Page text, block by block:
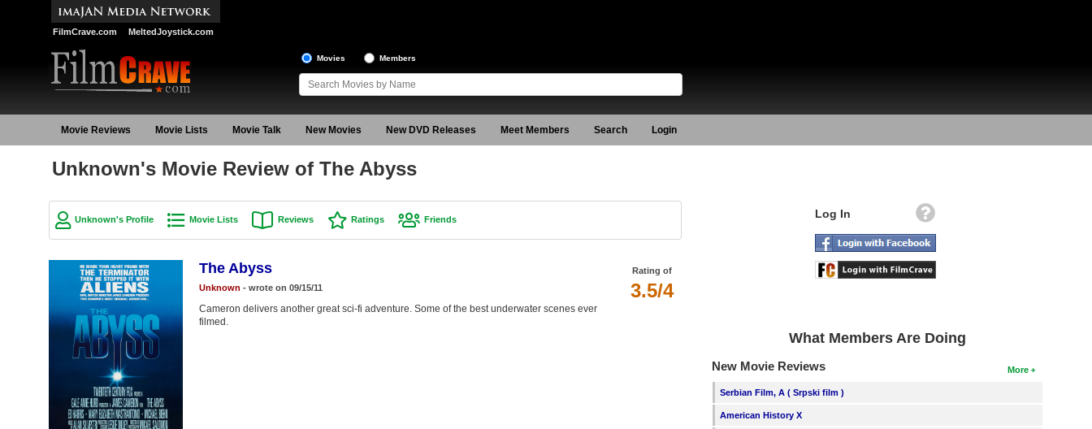
FilmCrave.com MeltedJoystick.com
Movies Members
Movie Reviews Movie Lists Movie Talk New Movies New DVD Releases Meet Members Search Login
Unknown's Movie Review of The Abyss
Unknown's Profile Movie Lists Reviews Ratings Friends
Rating of
3.5/4
The Abyss
Unknown - wrote on 09/15/11
Cameron delivers another great sci-fi adventure. Some of the best underwater scenes ever
filmed.
Log In
What Members Are Doing
More
New Movie Reviews
Serbian Film, A ( Srpski film )
American History X